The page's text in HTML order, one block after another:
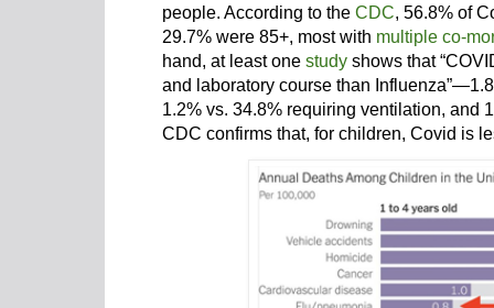
people. According to the CDC, 56.8% of
29.7% were 85+, most with multiple co-
hand, at least one study shows that
and laboratory course than
1.2% vs. 34.8% requiring ventilation, and
CDC confirms that, for children, Covid is